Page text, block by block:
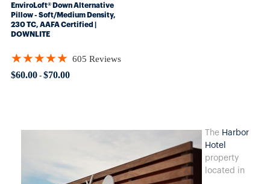
EnviroLoft® Down Alternative
Pillow - Soft/Medium Density,
230 TC, AAFA Certified |
DOWNLITE
$60.00- $70.00
★★★★★
Rating: 4.8562 out of 5 stars
605 Reviews
The Harbor
Hotel
property
located in